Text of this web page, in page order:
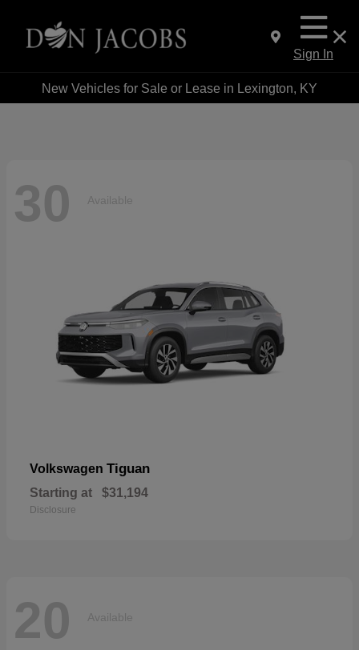
Sign In
New Vehicles for Sale or Lease in Lexington, KY
30 Available
Volkswagen Tiguan
Starting at $31,194
Disclosure
20 Available